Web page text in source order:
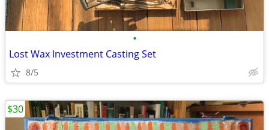
•
Lost Wax Investment Casting Set
8/5
$30